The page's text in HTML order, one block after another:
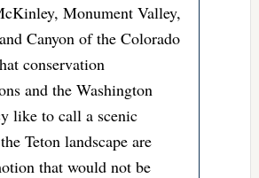
Monument Valley,
Canyon of the Colorado
conservation
and the Washington
like to call a scenic
Teton landscape are
that would not be